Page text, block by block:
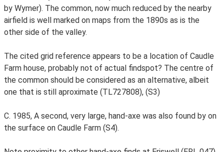
by Wymer). The common, now much reduced by the nearby
airfield is well marked on maps from the 1890s as is the
other side of the valley.
The cited grid reference appears to be a location of Caudle
Farm house, probably not of actual findspot? The centre of
the common should be considered as an alternative, albeit
one that is still aproximate (TL727808), (S3)
C. 1985, A second, very large, hand-axe was also found by on
the surface on Caudle Farm (S4).